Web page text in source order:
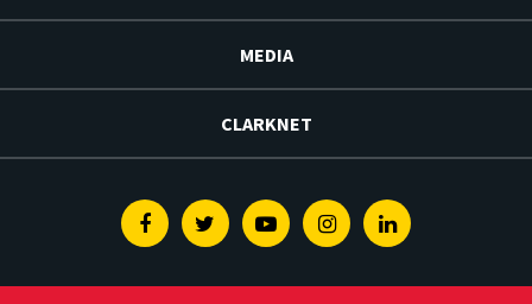
MEDIA
CLARKNET
FacebookTwitterYoutubeInstagramLinkedin